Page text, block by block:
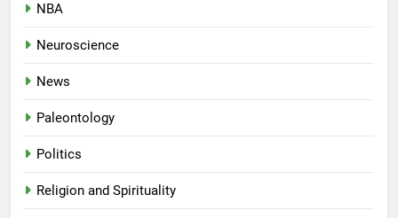
NBA
Neuroscience
News
Paleontology
Politics
Religion and Spirituality